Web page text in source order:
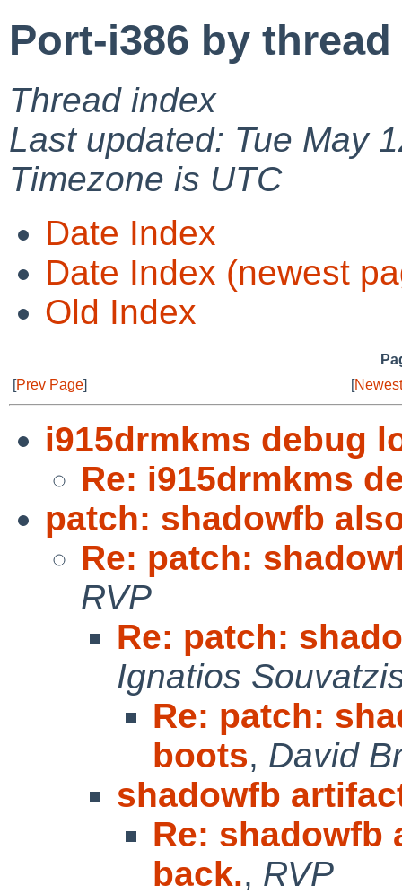
Port-i386 by thread
Thread index
Last updated: Tue May
Timezone is UTC
Date Index
Date Index (newest
Old Index
[Prev Page] [
i915drmkms debug
Re: i915drmkms
patch: shadowfb
Re: patch:
RVP
Re: patch:
Ignatios
Re: patch:
boots, David
shadowfb
Re: shadowfb
back., RVP